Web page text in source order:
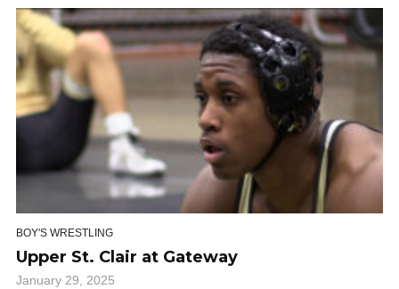
BOY'S WRESTLING
Upper St. Clair at Gateway
January 29, 2025